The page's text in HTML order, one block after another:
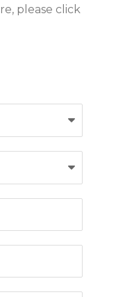
please click